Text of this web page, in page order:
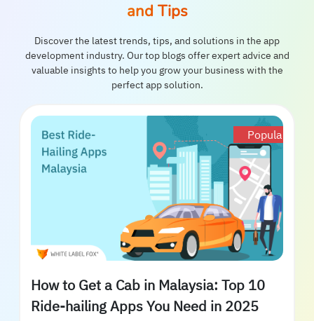
and Tips
Discover the latest trends, tips, and solutions in the app
development industry. Our top blogs offer expert advice and
valuable insights to help you grow your business with the
perfect app solution.
Popular
How to Get a Cab in Malaysia: Top 10
Ride-hailing Apps You Need in 2025